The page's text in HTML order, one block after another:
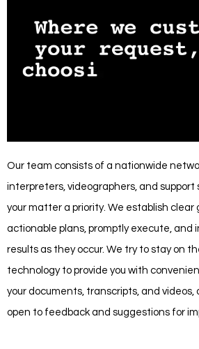
Our team consists of a nationwide
interpreters, videographers, and
your matter a priority. We establish clear
actionable plans, promptly execute, and
results as they occur. We try to stay on
technology to provide you with
your documents, transcripts, and videos,
open to feedback and suggestions for